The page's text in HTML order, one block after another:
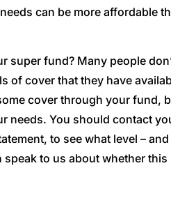
can be more affordable
super fund? Many people
of cover that they have
cover through your fund,
needs. You should contact
to see what level –
speak to us about whether